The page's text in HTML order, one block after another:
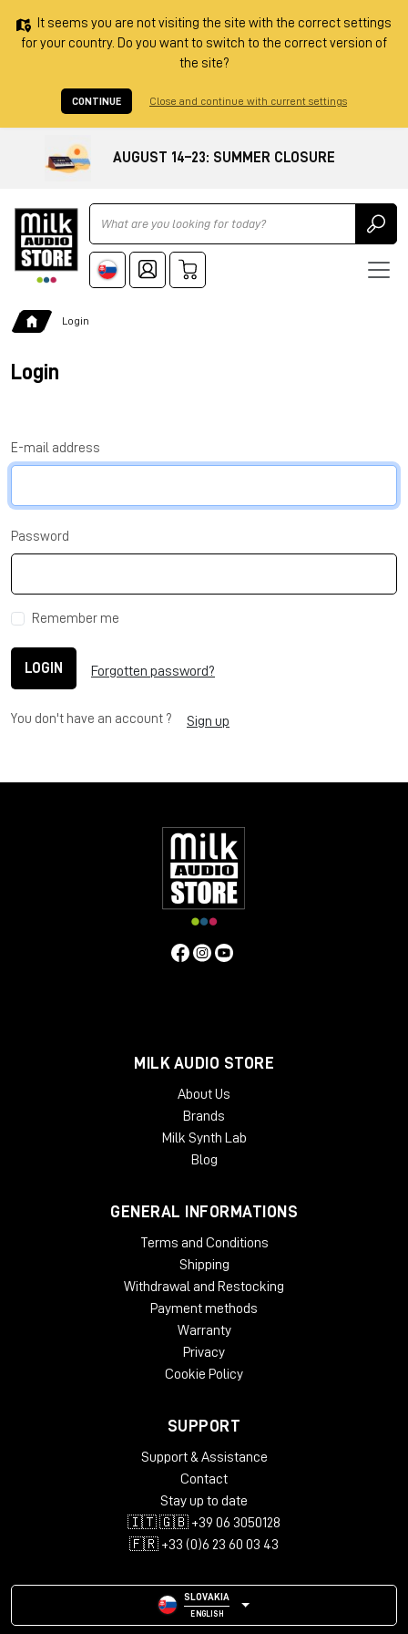
It seems you are not visiting the site with the correct settings
for your country. Do you want to switch to the correct version of
the site?
CONTINUE Close and continue with current settings
AUGUST 14–23: SUMMER CLOSURE
Ricerca
Login
Login
E-mail address
Password
Remember me
LOGIN Forgotten password?
You don't have an account ? Sign up
MILK AUDIO STORE
About Us
Brands
Milk Synth Lab
Blog
GENERAL INFORMATIONS
Terms and Conditions
Shipping
Withdrawal and Restocking
Payment methods
Warranty
Privacy
Cookie Policy
SUPPORT
Support & Assistance
Contact
Stay up to date
🇮🇹 🇬🇧 +39 06 3050128
🇫🇷 +33 (0)6 23 60 03 43
SLOVAKIA
ENGLISH